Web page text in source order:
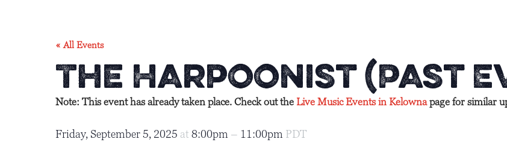
« All Events
The Harpoonist (Past
Note: This event has already taken place. Check out the Live Music Events in Kelownapage for similar
Friday, September 5, 2025 at 8:00pm – 11:00pm PDT